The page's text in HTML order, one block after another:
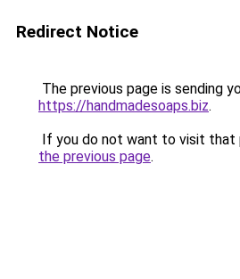
Redirect Notice
The previous page is sending
https://handmadesoaps.biz.
If you do not want to visit that
the previous page.